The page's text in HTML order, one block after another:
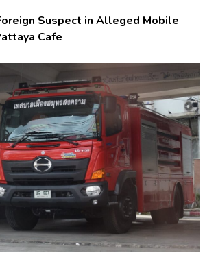
Suspect in Alleged Mobile
Cafe